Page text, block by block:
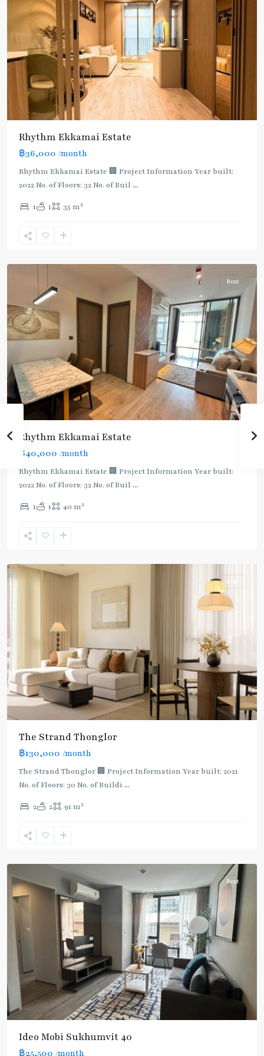
Rhythm Ekkamai Estate
฿36,000 /month
Rhythm Ekkamai Estate 🏢 Project Information Year built:
2022 No. of Floors: 32 No. of Buil ...
1 1 35 m2
Sukhumvit-
Rent
Rhythm Ekkamai Estate
฿40,000 /month
Rhythm Ekkamai Estate 🏢 Project Information Year built:
2022 No. of Floors: 32 No. of Buil ...
1 1 40 m2
Thong
Sukhumvit-
Rent
The Strand Thonglor
฿130,000 /month
The Strand Thonglor 🏢 Project Information Year built: 2021
No. of Floors: 30 No. of Buildi ...
2 2 91 m2
Sukhumvit-
Rent
Ideo Mobi Sukhumvit 40
฿25,500 /month